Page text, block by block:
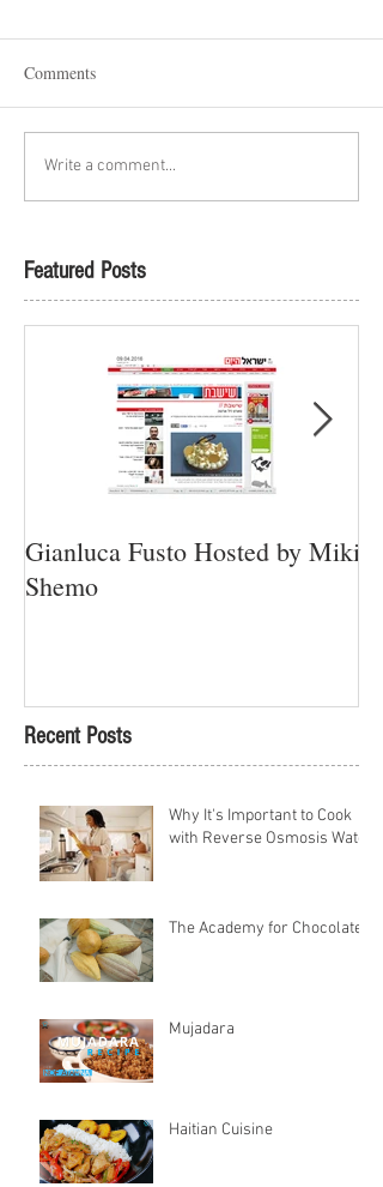
Comments
Write a comment...
Featured Posts
Gianluca Fusto Hosted by Miki
Shemo
Recent Posts
Why It's Important to Cook
with Reverse Osmosis Water
The Academy for Chocolate
Mujadara
Haitian Cuisine